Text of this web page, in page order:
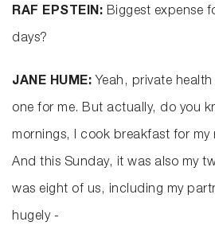
RAF EPSTEIN: Biggest expense
days?
JANE HUME: Yeah, private
one for me. But actually, do you
mornings, I cook breakfast for my
And this Sunday, it was also my
was eight of us, including my
hugely -